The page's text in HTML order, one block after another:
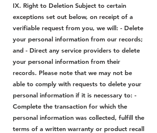
IX. Right to Deletion Subject to certain
exceptions set out below, on receipt of a
verifiable request from you, we will: - Delete
your personal information from our records;
and - Direct any service providers to delete
your personal information from their
records. Please note that we may not be
able to comply with requests to delete your
personal information if it is necessary to: -
Complete the transaction for which the
personal information was collected, fulfill the
terms of a written warranty or product recall